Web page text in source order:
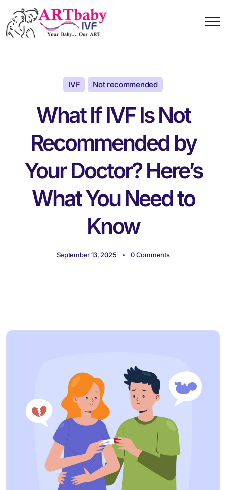
IVF Not recommended
What If IVF Is Not
Recommended by
Your Doctor? Here’s
What You Need to
Know
September 13, 2025 0 Comments